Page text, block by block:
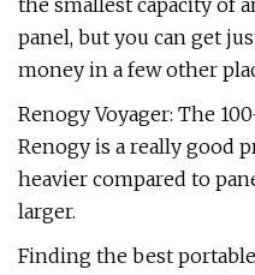
the smallest capacity of
panel, but you can get
money in a few other
Renogy Voyager: The
Renogy is a really good
heavier compared to
larger.
Finding the best